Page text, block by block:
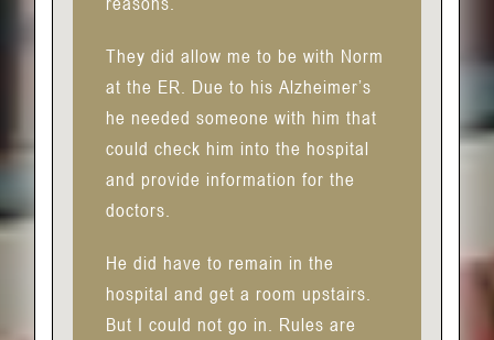
They did allow me to be with Norm
at the ER. Due to his Alzheimer’s
he needed someone with him that
could check him into the hospital
and provide information for the
doctors.
He did have to remain in the
hospital and get a room upstairs.
But I could not go in. Rules are